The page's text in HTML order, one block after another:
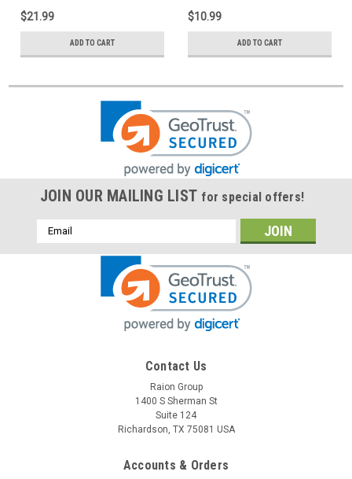
$21.99
ADD TO CART
$10.99
ADD TO CART
JOIN OUR MAILING LIST for special offers!
Email
Address
Contact Us
Raion Group
1400 S Sherman St
Suite 124
Richardson, TX 75081 USA
Accounts & Orders